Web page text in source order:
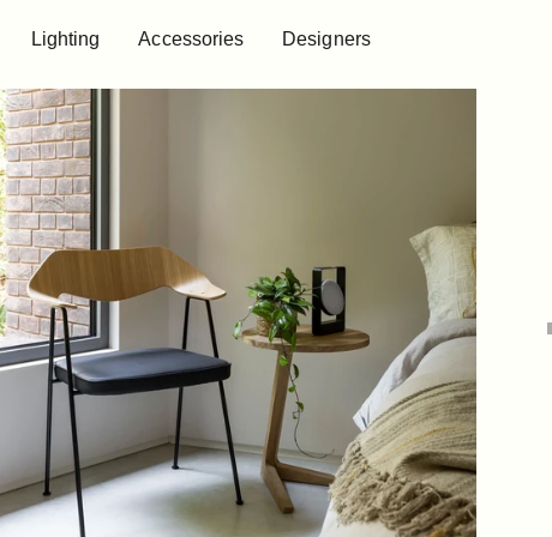
Lighting
Lighting
Accessories
Accessories
Designers
Designers